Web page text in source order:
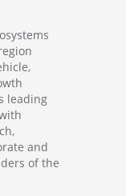
leading
and
of the